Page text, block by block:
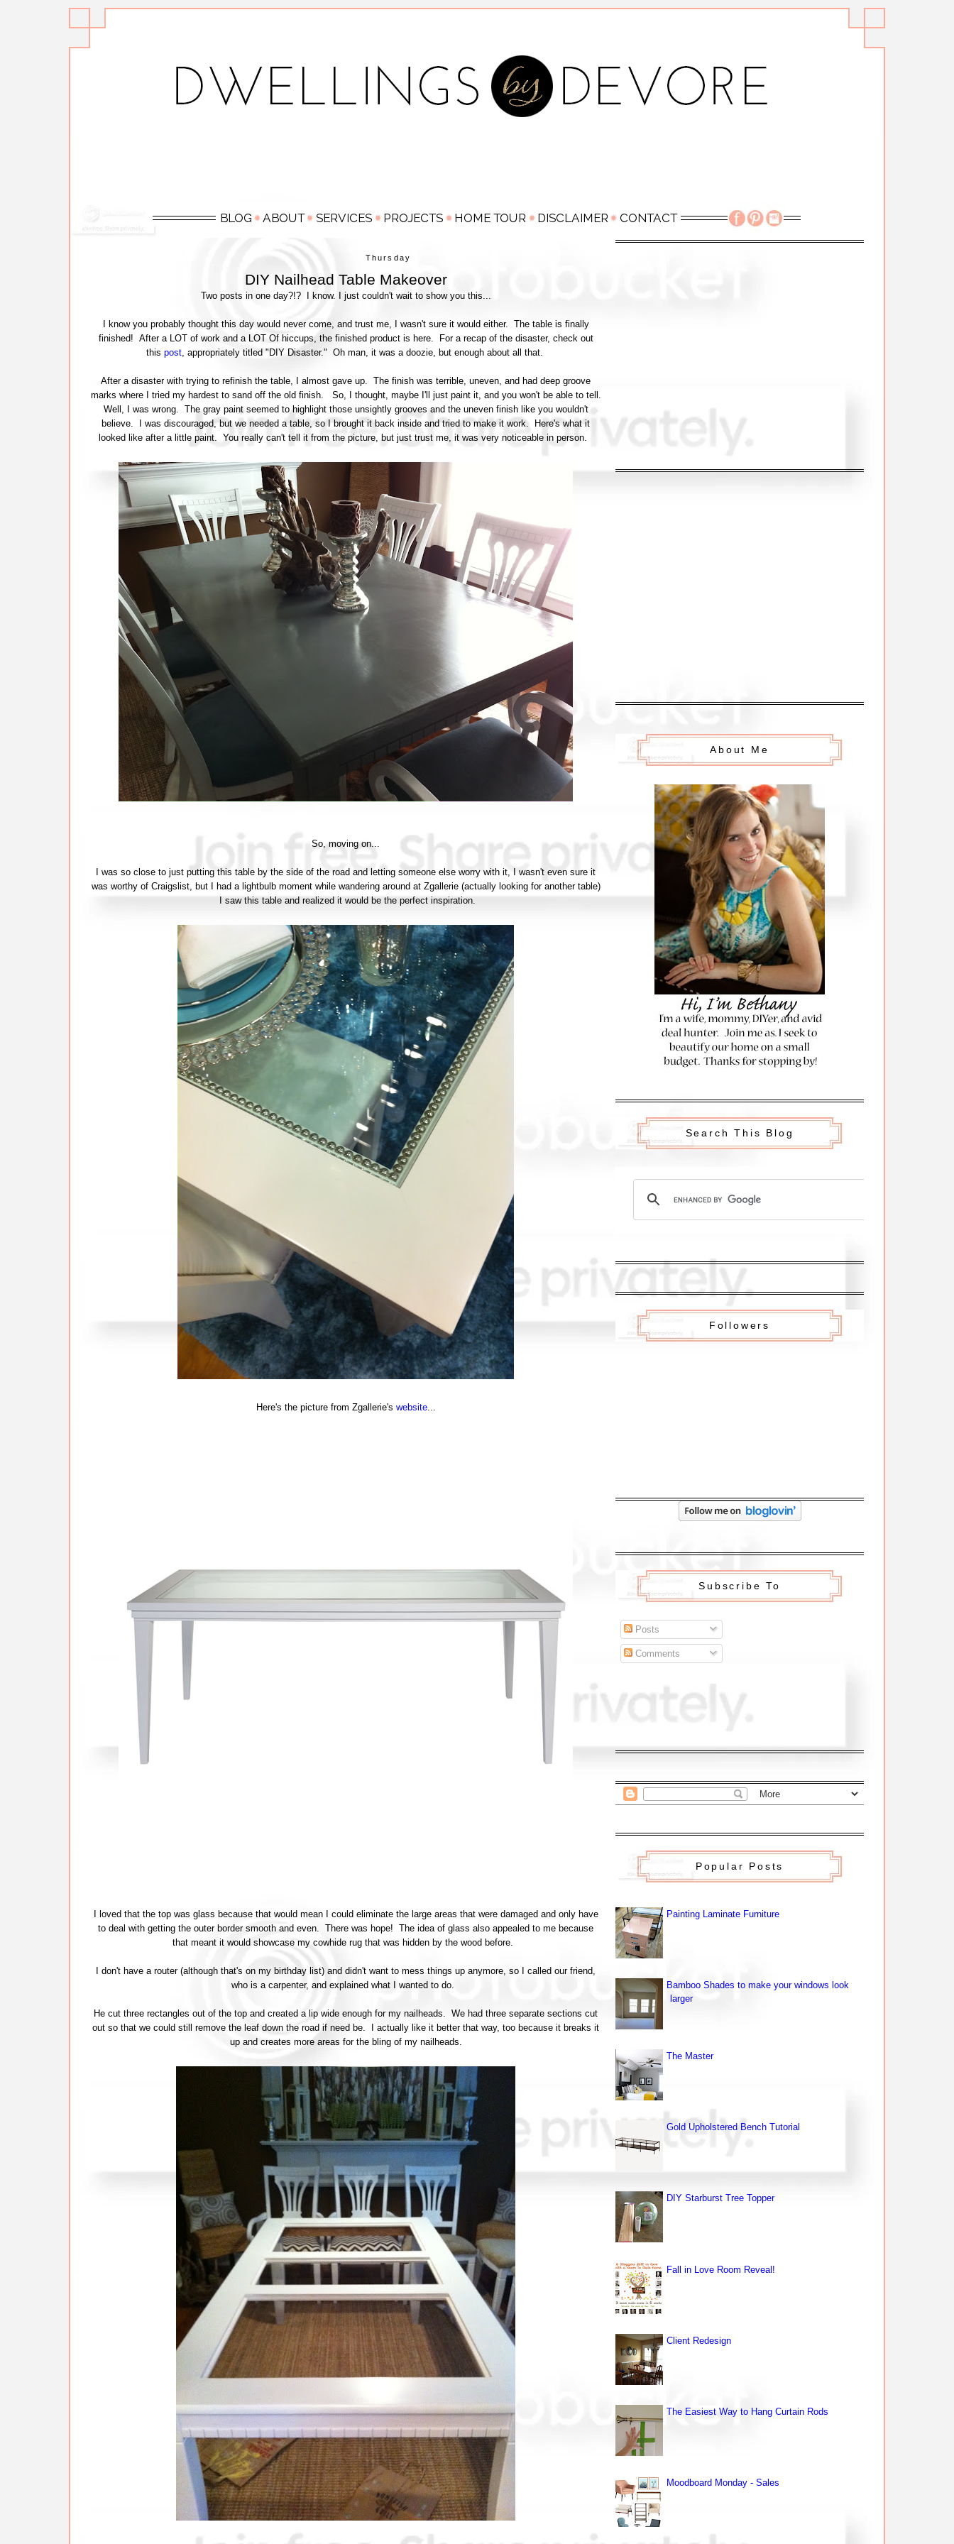
Thursday
DIY Nailhead Table Makeover
Two posts in one day?!? I know. I just couldn't wait to show you this...
I know you probably thought this day would never come, and trust me, I wasn't sure it would either. The table is finally
finished! After a LOT of work and a LOT Of hiccups, the finished product is here. For a recap of the disaster, check out
this post, appropriately titled "DIY Disaster." Oh man, it was a doozie, but enough about all that.
After a disaster with trying to refinish the table, I almost gave up. The finish was terrible, uneven, and had deep groove
marks where I tried my hardest to sand off the old finish. So, I thought, maybe I'll just paint it, and you won't be able to tell.
Well, I was wrong. The gray paint seemed to highlight those unsightly grooves and the uneven finish like you wouldn't
believe. I was discouraged, but we needed a table, so I brought it back inside and tried to make it work. Here's what it
looked like after a little paint. You really can't tell it from the picture, but just trust me, it was very noticeable in person.
So, moving on...
I was so close to just putting this table by the side of the road and letting someone else worry with it, I wasn't even sure it
was worthy of Craigslist, but I had a lightbulb moment while wandering around at Zgallerie (actually looking for another table)
I saw this table and realized it would be the perfect inspiration.
Here's the picture from Zgallerie's website...
I loved that the top was glass because that would mean I could eliminate the large areas that were damaged and only have
to deal with getting the outer border smooth and even. There was hope! The idea of glass also appealed to me because
that meant it would showcase my cowhide rug that was hidden by the wood before.
I don't have a router (although that's on my birthday list) and didn't want to mess things up anymore, so I called our friend,
who is a carpenter, and explained what I wanted to do.
He cut three rectangles out of the top and created a lip wide enough for my nailheads. We had three separate sections cut
out so that we could still remove the leaf down the road if need be. I actually like it better that way, too because it breaks it
up and creates more areas for the bling of my nailheads.
About Me
Search This Blog
Followers
Subscribe To
Posts
Comments
Popular Posts
Painting Laminate Furniture
Bamboo Shades to make your windows look
larger
The Master
Gold Upholstered Bench Tutorial
DIY Starburst Tree Topper
Fall in Love Room Reveal!
Client Redesign
The Easiest Way to Hang Curtain Rods
Moodboard Monday - Sales